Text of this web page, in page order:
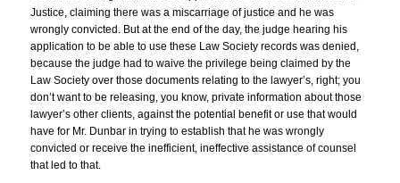
Justice, claiming there was a miscarriage of justice and he was
wrongly convicted. But at the end of the day, the judge hearing his
application to be able to use these Law Society records was denied,
because the judge had to waive the privilege being claimed by the
Law Society over those documents relating to the lawyer’s, right; you
don’t want to be releasing, you know, private information about those
lawyer’s other clients, against the potential benefit or use that would
have for Mr. Dunbar in trying to establish that he was wrongly
convicted or receive the inefficient, ineffective assistance of counsel
that led to that.